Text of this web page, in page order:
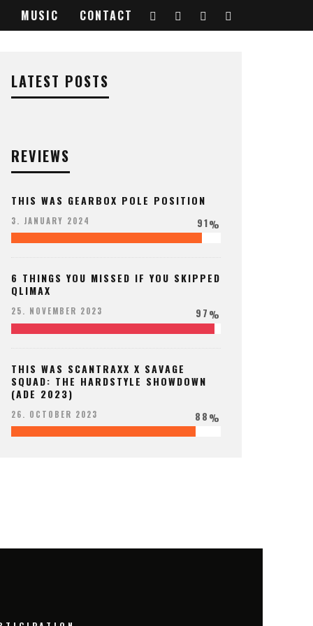
MUSIC CONTACT
LATEST POSTS
REVIEWS
THIS WAS GEARBOX POLE POSITION
3. JANUARY 2024 91%
6 THINGS YOU MISSED IF YOU SKIPPED
QLIMAX
25. NOVEMBER 2023 97%
THIS WAS SCANTRAXX X SAVAGE
SQUAD: THE HARDSTYLE SHOWDOWN
(ADE 2023)
26. OCTOBER 2023 88%